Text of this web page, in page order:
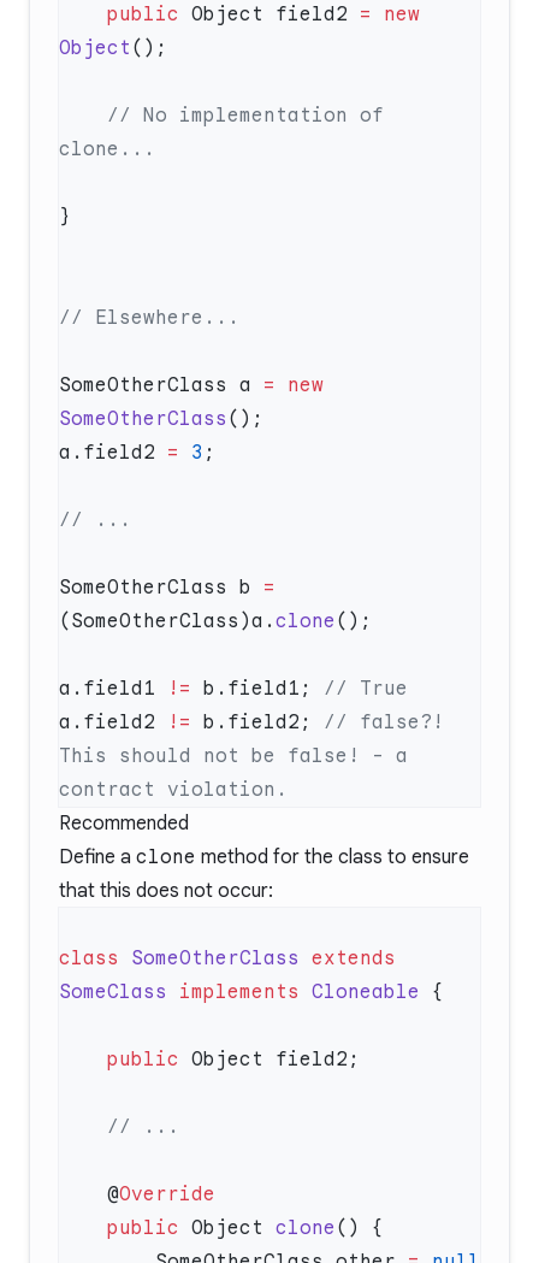
    public
Object field2 = new
Object
SomeOtherClass a = new
SomeOtherClass
a.field2 = 3
SomeOtherClass b =
(SomeOtherClass)a. clone
a.field1 != b.field1;
a.field2
!= b.field2; // false?!
This should not be false! - a
Recommended
Define a clone method for the class to ensure
that this does not occur:
class SomeOtherClass extends
SomeClass implements Cloneable
    public
    @
    public
Object clone